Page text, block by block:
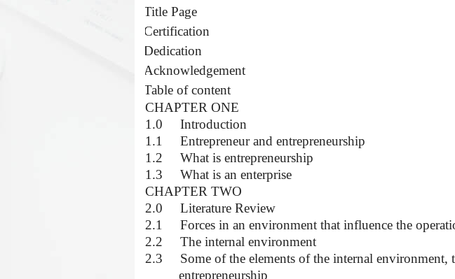
Title Page
Certification
Dedication
Acknowledgement
Table of content
CHAPTER ONE
1.0
Introduction
1.1
Entrepreneur and entrepreneurship
1.2
What is entrepreneurship
1.3
What is an enterprise
CHAPTER TWO
2.0
Literature Review
2.1
Forces in an environment that influence the
2.2
The internal environment
2.3
Some of the elements of the internal environment,
entrepreneurship